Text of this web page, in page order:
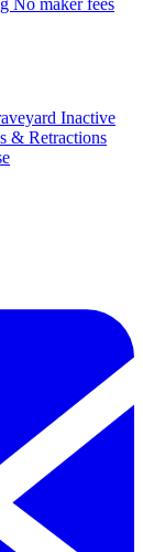
No maker fees
Inactive
& Retractions